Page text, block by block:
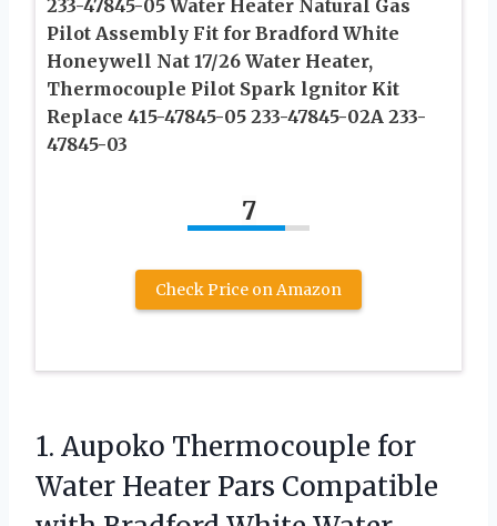
233-47845-05 Water Heater Natural Gas
Pilot Assembly Fit for Bradford White
Honeywell Nat 17/26 Water Heater,
Thermocouple Pilot Spark lgnitor Kit
Replace 415-47845-05 233-47845-02A 233-
47845-03
7
Check Price on Amazon
1. Aupoko Thermocouple for
Water Heater Pars Compatible